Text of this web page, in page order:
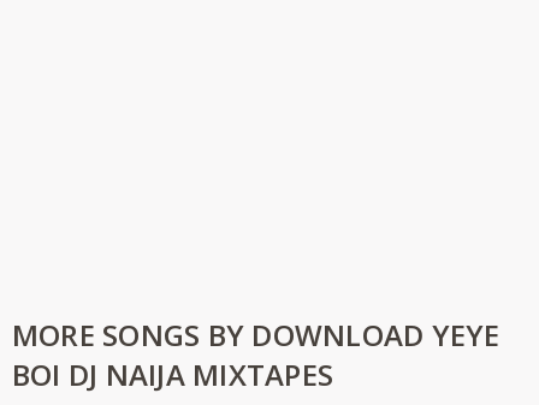
MORE SONGS BY DOWNLOAD YEYE
BOI DJ NAIJA MIXTAPES